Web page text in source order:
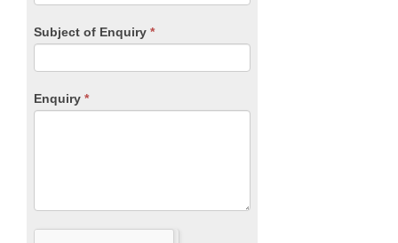
Subject of Enquiry *
Enquiry *